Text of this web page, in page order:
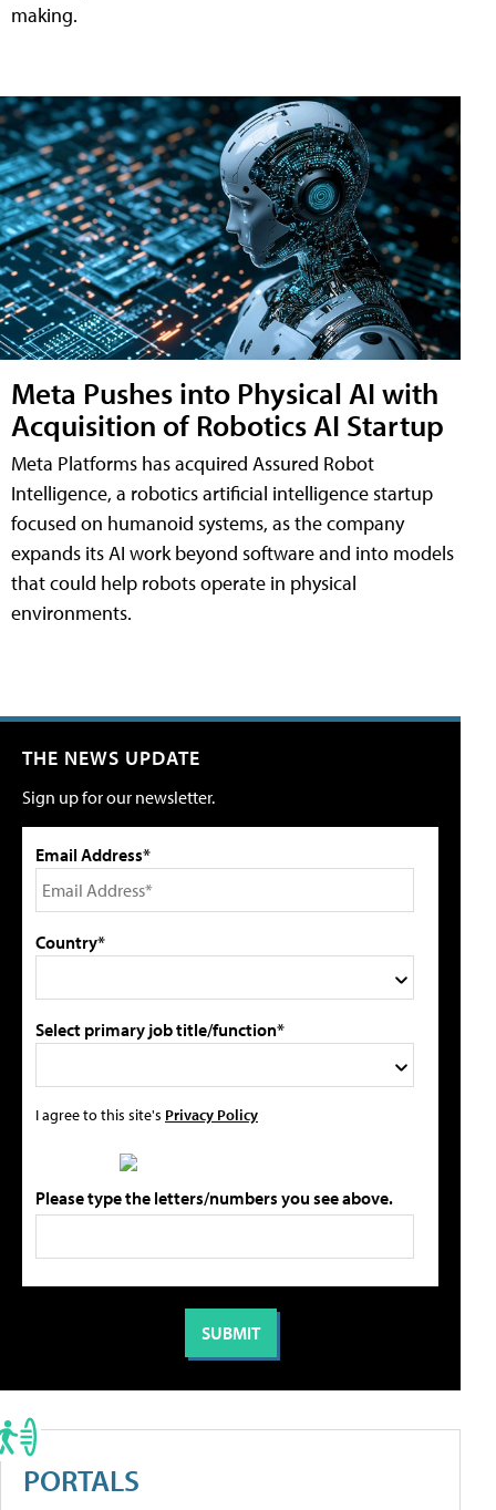
making.
Meta Pushes into Physical AI with
Acquisition of Robotics AI Startup
Meta Platforms has acquired Assured Robot
Intelligence, a robotics artificial intelligence startup
focused on humanoid systems, as the company
expands its AI work beyond software and into models
that could help robots operate in physical
environments.
THE NEWS UPDATE
Sign up for our newsletter.
Email Address*
Country*
Select primary job title/function*
I agree to this site's Privacy Policy
Please type the letters/numbers you see above.
PORTALS